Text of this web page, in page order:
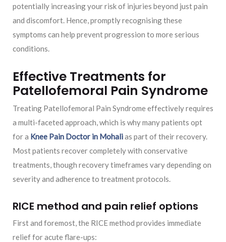
potentially increasing your risk of injuries beyond just pain
and discomfort. Hence, promptly recognising these
symptoms can help prevent progression to more serious
conditions.
Effective Treatments for
Patellofemoral Pain Syndrome
Treating Patellofemoral Pain Syndrome effectively requires
a multi-faceted approach, which is why many patients opt
for a Knee Pain Doctor in Mohalias part of their recovery.
Most patients recover completely with conservative
treatments, though recovery timeframes vary depending on
severity and adherence to treatment protocols.
RICE method and pain relief options
First and foremost, the RICE method provides immediate
relief for acute flare-ups: